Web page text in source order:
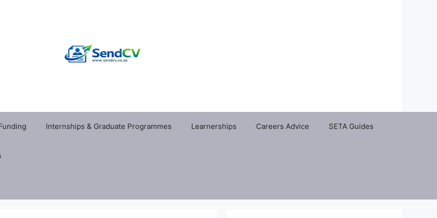
Internships & Graduate Programmes Learnerships Careers Advice SETA Guides